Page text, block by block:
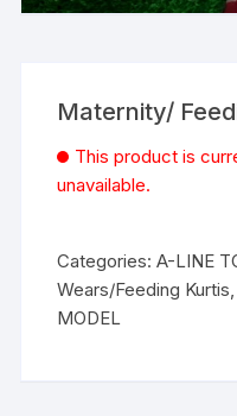
Maternity/
This product is
unavailable.
Categories:A-LINE
Wears/Feeding Kurtis,
MODEL